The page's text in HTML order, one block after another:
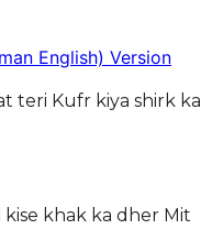
English) Version
teri Kufr kiya shirk ka
khak ka dher Mit